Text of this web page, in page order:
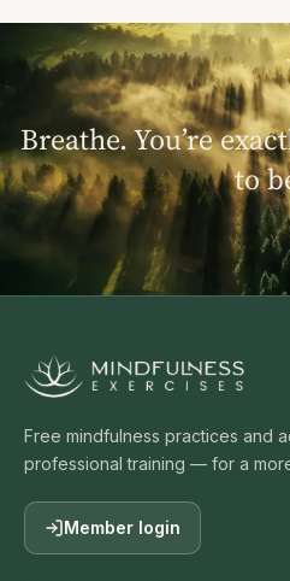
Breathe. You’re
to
Free mindfulness practices and
professional training — for a
Member login